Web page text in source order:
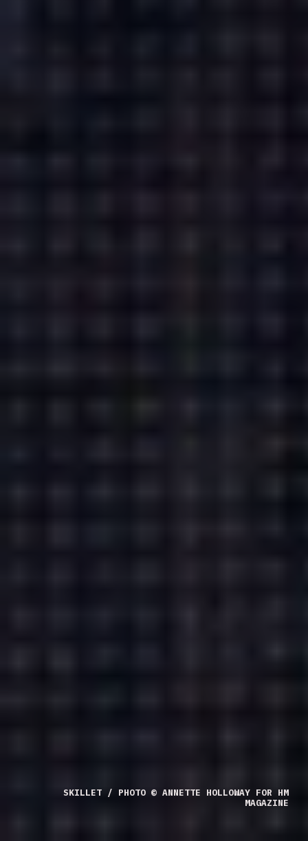
SKILLET / PHOTO © ANNETTE HOLLOWAY FOR HM
MAGAZINE